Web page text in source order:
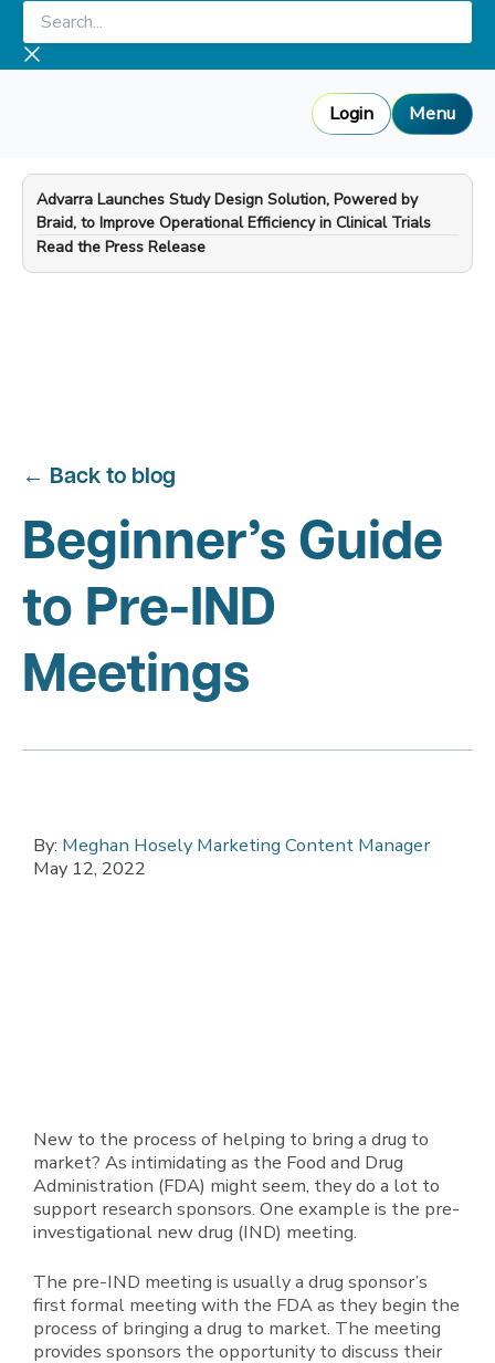
Skip
content
Search...
Login Menu
Advarra Launches Study Design Solution, Powered by
Braid, to Improve Operational Efficiency in Clinical Trials
—
Read the Press Release
← Back to blog
Beginner’s Guide
to Pre-IND
Meetings
By: Meghan Hosely Marketing Content Manager
May 12, 2022
New to the process of helping to bring a drug to
market? As intimidating as the Food and Drug
Administration (FDA) might seem, they do a lot to
support research sponsors. One example is the pre-
investigational new drug (IND) meeting.
The pre-IND meeting is usually a drug sponsor’s
first formal meeting with the FDA as they begin the
process of bringing a drug to market. The meeting
provides sponsors the opportunity to discuss their